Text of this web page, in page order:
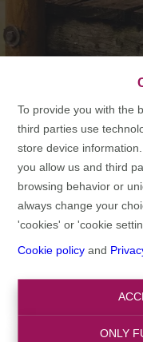
To provide you with the
third parties use
store device
you allow us and third
browsing behavior or
always change your
'cookies' or 'cookie
Cookie policy and
ONLY
2007 -
domoXim
HOME TIMELINE
The basis of domoXim
Walter Vermeeren,
independent real estate
activity. NOVA
and international